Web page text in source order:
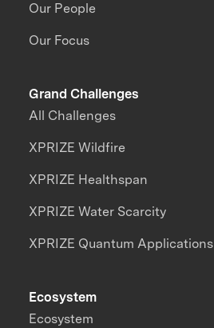
Our People
Our Focus
Grand Challenges
All Challenges
XPRIZE Wildfire
XPRIZE Healthspan
XPRIZE Water Scarcity
XPRIZE Quantum Applications
Ecosystem
Ecosystem